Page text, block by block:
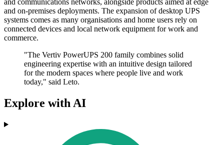
and communications networks, alongside products aimed at edge
and on-premises deployments. The expansion of desktop UPS
systems comes as many organisations and home users rely on
connected devices and local network equipment for work and
commerce.
"The Vertiv PowerUPS 200 family combines solid
engineering expertise with an intuitive design tailored
for the modern spaces where people live and work
today," said Leto.
Explore with AI